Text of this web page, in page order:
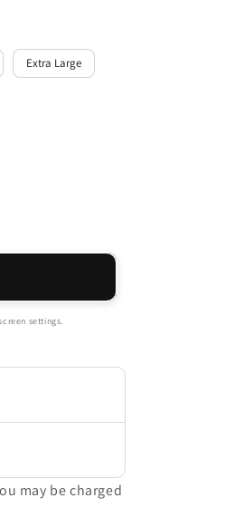
Extra Large
settings.
may be charged